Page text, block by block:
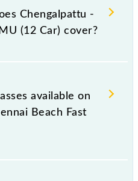
Wednesday,
between
Chennai Beach (MSB)
Chengalpattu -
(12 Car) cover?
Fast EMU (12 Car)
km.
available on
Beach Fast
on the Chengalpattu -